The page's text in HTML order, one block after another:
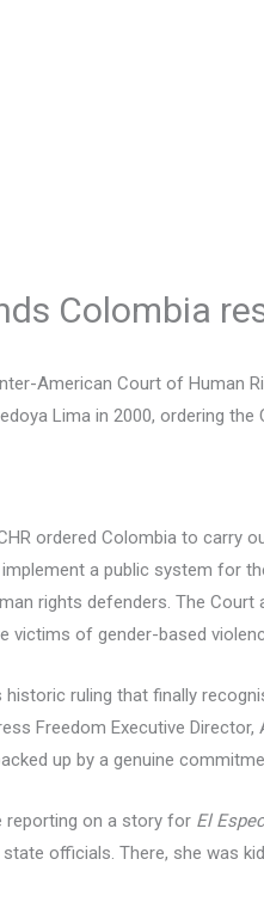
Colombia
American Court of Human
Lima in 2000, ordering
ordered Colombia to carry
a public system for
rights defenders. The
victims of gender-based
historic ruling that finally
Freedom Executive
up by a genuine
reporting on a story for El
officials. There, she was